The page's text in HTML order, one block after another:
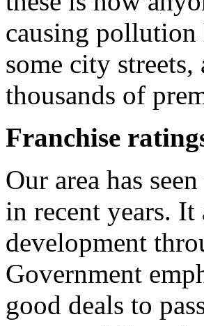
causing
some city
thousands of
Franchise
Our area has
in recent years.
development
Government
good deals to